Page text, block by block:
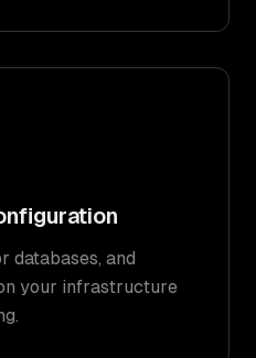
databases, and
your infrastructure